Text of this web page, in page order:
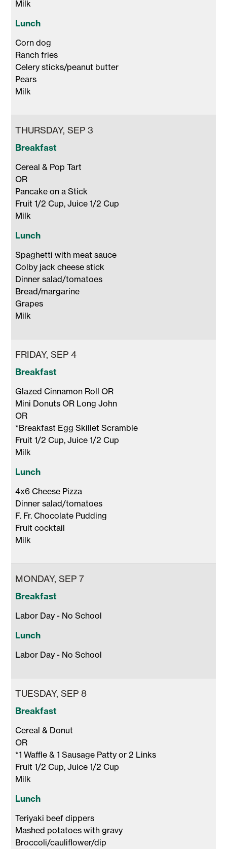
Milk
Lunch
Corn dog
Ranch fries
Celery sticks/peanut butter
Pears
Milk
THURSDAY, SEP 3
Breakfast
Cereal & Pop Tart
OR
Pancake on a Stick
Fruit 1/2 Cup, Juice 1/2 Cup
Milk
Lunch
Spaghetti with meat sauce
Colby jack cheese stick
Dinner salad/tomatoes
Bread/margarine
Grapes
Milk
FRIDAY, SEP 4
Breakfast
Glazed Cinnamon Roll OR
Mini Donuts OR Long John
OR
*Breakfast Egg Skillet Scramble
Fruit 1/2 Cup, Juice 1/2 Cup
Milk
Lunch
4x6 Cheese Pizza
Dinner salad/tomatoes
F. Fr. Chocolate Pudding
Fruit cocktail
Milk
MONDAY, SEP 7
Breakfast
Labor Day - No School
Lunch
Labor Day - No School
TUESDAY, SEP 8
Breakfast
Cereal & Donut
OR
*1 Waffle & 1 Sausage Patty or 2 Links
Fruit 1/2 Cup, Juice 1/2 Cup
Milk
Lunch
Teriyaki beef dippers
Mashed potatoes with gravy
Broccoli/cauliflower/dip